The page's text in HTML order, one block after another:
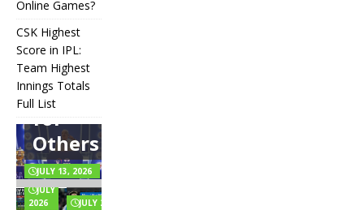
Online Games?
CSK Highest
Score in IPL:
Team Highest
Innings Totals
Full List
Overpay
for Some
and
Underbid
for
Others
JULY 13, 2026
How
Many
Players
Are in
Football?
Teams,
Positions,
and Rules
Explained
JULY 6,
2026
Messi Net
Worth in
Update):
Salary,
Endorsements
& Full Wealth
Breakdown
JULY 2, 2026
What’s
Behind
the
Music
for
Online
Games?
CSK
Score in
IPL:
Team
Highest
Innings
Totals
Full List